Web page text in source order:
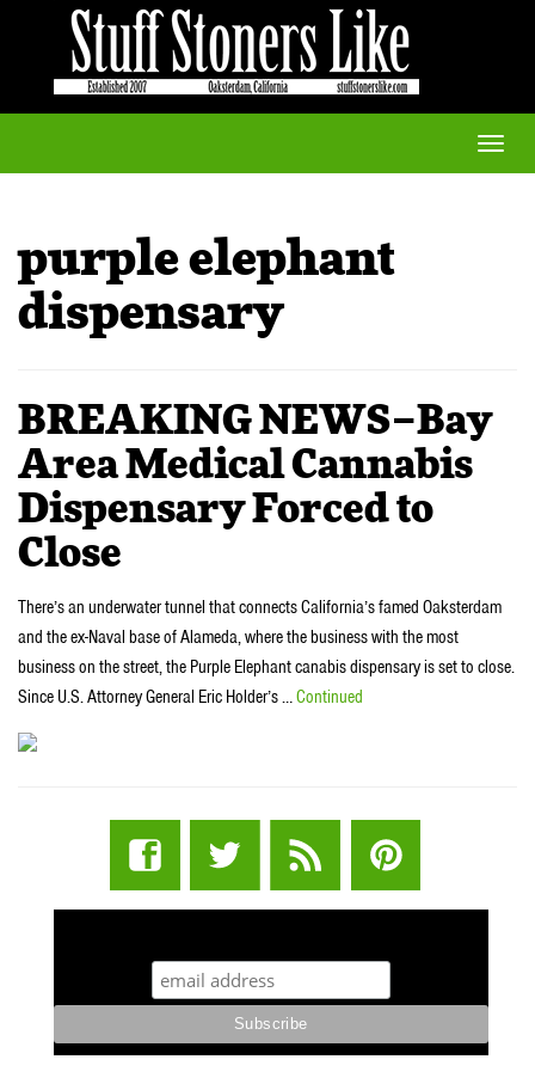
Toggle
purple elephant
dispensary
BREAKING NEWS–Bay
Area Medical Cannabis
Dispensary Forced to
Close
There’s an underwater tunnel that connects California’s famed Oaksterdam
and the ex-Naval base of Alameda, where the business with the most
business on the street, the Purple Elephant canabis dispensary is set to close.
Since U.S. Attorney General Eric Holder’s …Continued